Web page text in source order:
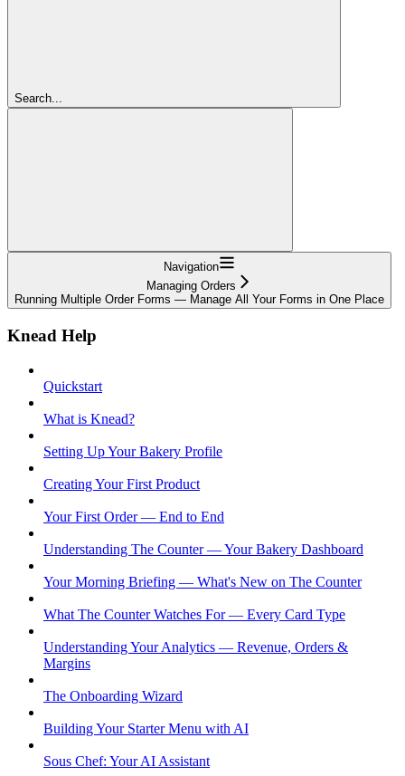
Search...
Navigation
Managing Orders
Running Multiple Order Forms — Manage All Your Forms in One Place
Knead Help
Quickstart
What is Knead?
Setting Up Your Bakery Profile
Creating Your First Product
Your First Order — End to End
Understanding The Counter — Your Bakery Dashboard
Your Morning Briefing — What's New on The Counter
What The Counter Watches For — Every Card Type
Understanding Your Analytics — Revenue, Orders &
Margins
The Onboarding Wizard
Building Your Starter Menu with AI
Sous Chef: Your AI Assistant